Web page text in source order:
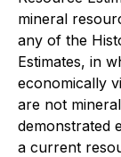
mineral
any of the
Estimates, in
economically
are not
demonstrated
a current